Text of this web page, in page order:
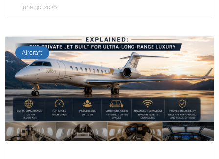
June 30, 2026
Aircraft